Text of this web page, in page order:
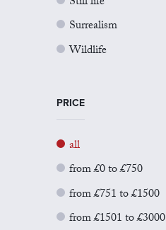
Surrealism
Wildlife
PRICE
all
from £0 to £750
from £751 to £1500
from £1501 to £3000